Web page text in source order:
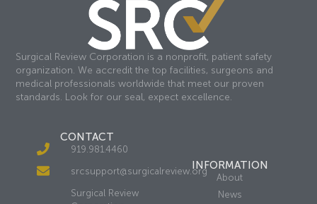
Surgical Review Corporation is a nonprofit, patient safety
organization. We accredit the top facilities, surgeons and
medical professionals worldwide that meet our proven
standards. Look for our seal, expect excellence.
CONTACT
919.981.4460
srcsupport@surgicalreview.org
Surgical Review
INFORMATION
About
News